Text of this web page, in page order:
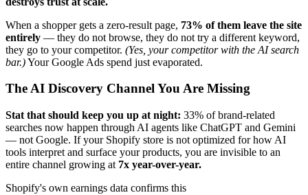
When a shopper gets a zero-result page, 73% of them leave the site
entirely — they do not browse, they do not try a different keyword,
they go to your competitor. (Yes, your competitor with the AI search
bar.)Your Google Ads spend just evaporated.
The AI Discovery Channel You Are Missing
Stat that should keep you up at night: 33% of brand-related
searches now happen through AI agents like ChatGPT and Gemini
— not Google. If your Shopify store is not optimized for how AI
tools interpret and surface your products, you are invisible to an
entire channel growing at 7x year-over-year.
Shopify's own earnings data confirms this